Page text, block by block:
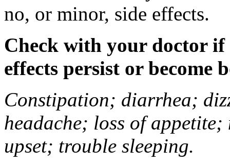
no, or minor, side effects.
Check with your doctor if
effects persist or become
Constipation; diarrhea;
headache; loss of appetite;
upset; trouble sleeping.